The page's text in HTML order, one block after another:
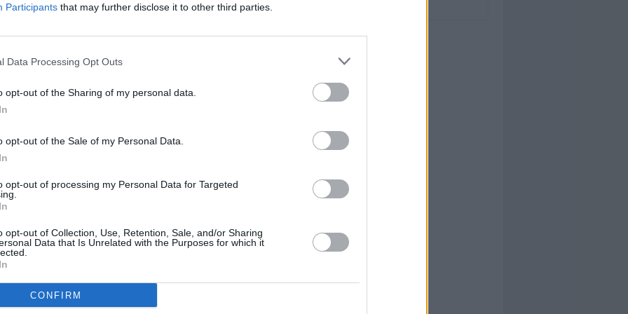
Participants that may further disclose it to other third parties.
Data Processing Opt Outs
opt-out of the Sharing of my personal data.
opt-out of the Sale of my Personal Data.
opt-out of processing my Personal Data for Targeted
opt-out of Collection, Use, Retention, Sale, and/or Sharing
Data that Is Unrelated with the Purposes for which it
CONFIRM
Servings10
Cost
Cook bacon until crispy then let cool.
be added until to your preference.